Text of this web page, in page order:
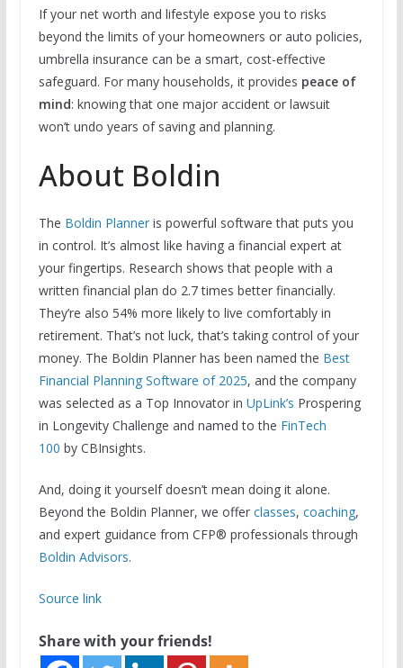
If your net worth and lifestyle expose you to risks
beyond the limits of your homeowners or auto policies,
umbrella insurance can be a smart, cost-effective
safeguard. For many households, it provides peace of
mind: knowing that one major accident or lawsuit
won’t undo years of saving and planning.
About Boldin
The Boldin Planneris powerful software that puts you
in control. It’s almost like having a financial expert at
your fingertips. Research shows that people with a
written financial plan do 2.7 times better financially.
They’re also 54% more likely to live comfortably in
retirement. That’s not luck, that’s taking control of your
money. The Boldin Planner has been named the Best
Financial Planning Software of 2025, and the company
was selected as a Top Innovator in UpLink’s Prospering
in Longevity Challenge and named to the FinTech
100 by CBInsights.
And, doing it yourself doesn’t mean doing it alone.
Beyond the Boldin Planner, we offer classes, coaching,
and expert guidance from CFP® professionals through
Boldin Advisors.
Source link
Share with your friends!